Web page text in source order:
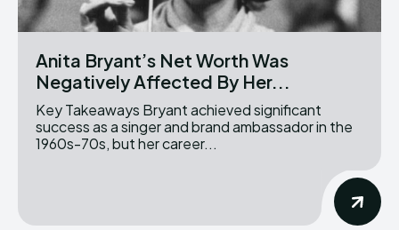
Anita Bryant’s Net Worth Was
Negatively Affected By Her...
Key Takeaways Bryant achieved significant
success as a singer and brand ambassador in the
1960s-70s, but her career...